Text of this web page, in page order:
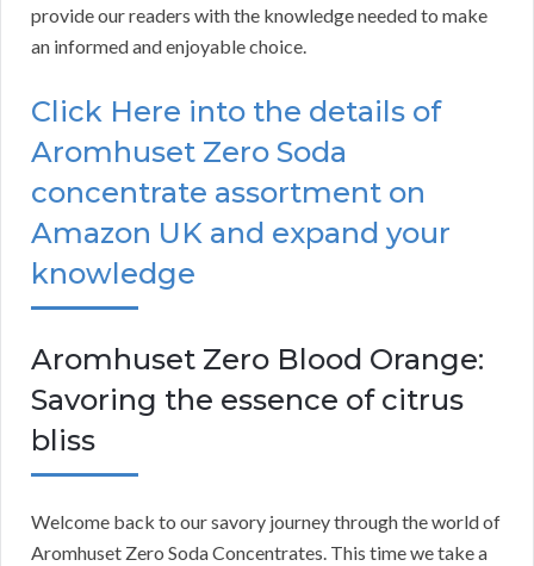
provide our readers with the knowledge needed to make
an informed and enjoyable choice.
Click Here into the details of
Aromhuset Zero Soda
concentrate assortment on
Amazon UK and expand your
knowledge
Aromhuset Zero Blood Orange:
Savoring the essence of citrus
bliss
Welcome back to our savory journey through the world of
Aromhuset Zero Soda Concentrates. This time we take a